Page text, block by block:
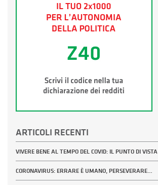
ARTICOLI RECENTI
VIVERE BENE AL TEMPO DEL COVID: IL PUNTO DI
CORONAVIRUS: ERRARE È UMANO, PERSEVERARE…